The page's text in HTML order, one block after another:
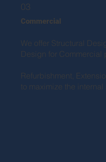
03
Commercial
We offer Structural
Design for Commercial
Refurbishment,
to maximize the